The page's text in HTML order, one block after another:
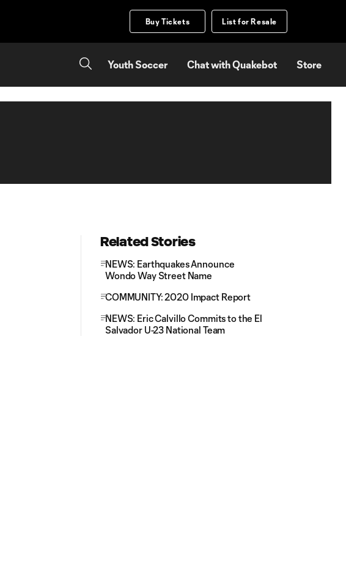
Buy Tickets List for Resale
Youth Soccer Chat with Quakebot Store
Related Stories
NEWS: Earthquakes Announce
Wondo Way Street Name
COMMUNITY: 2020 Impact Report
NEWS: Eric Calvillo Commits to the El
Salvador U-23 National Team